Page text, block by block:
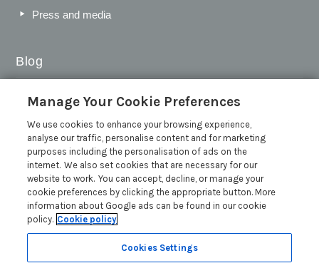
Press and media
Blog
Sykes Gems 2026: Shortlist
Deals
The Best Places to Visit in Summer in the UK
British Travel Awards 2026: Why Your Vote for Sykes
Holiday Cottages Matters
Read more posts
Manage Your Cookie Preferences
We use cookies to enhance your browsing experience,
analyse our traffic, personalise content and for marketing
purposes including the personalisation of ads on the
internet. We also set cookies that are necessary for our
website to work. You can accept, decline, or manage your
cookie preferences by clicking the appropriate button. More
information about Google ads can be found in our cookie
policy. Cookie policy
Cookies Settings